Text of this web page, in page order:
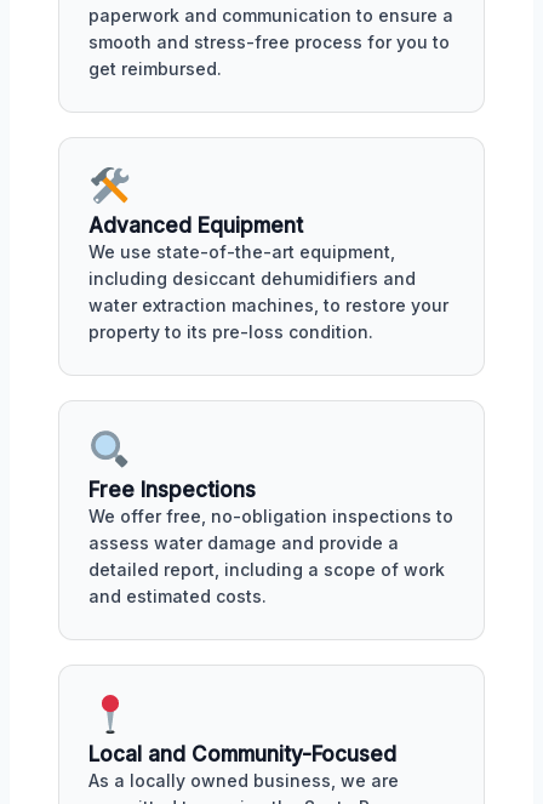
paperwork and communication to ensure a
smooth and stress-free process for you to
get reimbursed.
Advanced Equipment
We use state-of-the-art equipment,
including desiccant dehumidifiers and
water extraction machines, to restore your
property to its pre-loss condition.
Free Inspections
We offer free, no-obligation inspections to
assess water damage and provide a
detailed report, including a scope of work
and estimated costs.
Local and Community-Focused
As a locally owned business, we are